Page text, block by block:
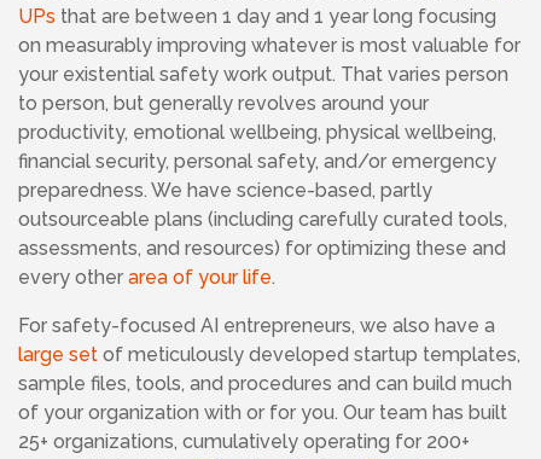
UPs that are between 1 day and 1 year long focusing
on measurably improving whatever is most valuable for
your existential safety work output. That varies person
to person, but generally revolves around your
productivity, emotional wellbeing, physical wellbeing,
financial security, personal safety, and/or emergency
preparedness. We have science-based, partly
outsourceable plans (including carefully curated tools,
assessments, and resources) for optimizing these and
every other area of your life.
For safety-focused AI entrepreneurs, we also have a
large set of meticulously developed startup templates,
sample files, tools, and procedures and can build much
of your organization with or for you. Our team has built
25+ organizations, cumulatively operating for 200+